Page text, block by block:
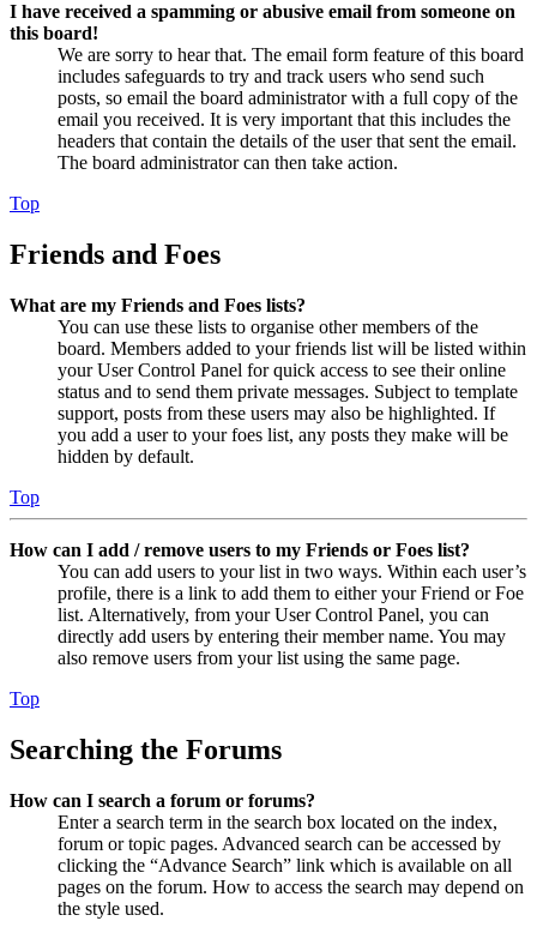
I have received a spamming or abusive email from someone on
this board!
We are sorry to hear that. The email form feature of this board
includes safeguards to try and track users who send such
posts, so email the board administrator with a full copy of the
email you received. It is very important that this includes the
headers that contain the details of the user that sent the email.
The board administrator can then take action.
Top
Friends and Foes
What are my Friends and Foes lists?
You can use these lists to organise other members of the
board. Members added to your friends list will be listed within
your User Control Panel for quick access to see their online
status and to send them private messages. Subject to template
support, posts from these users may also be highlighted. If
you add a user to your foes list, any posts they make will be
hidden by default.
Top
How can I add / remove users to my Friends or Foes list?
You can add users to your list in two ways. Within each user’s
profile, there is a link to add them to either your Friend or Foe
list. Alternatively, from your User Control Panel, you can
directly add users by entering their member name. You may
also remove users from your list using the same page.
Top
Searching the Forums
How can I search a forum or forums?
Enter a search term in the search box located on the index,
forum or topic pages. Advanced search can be accessed by
clicking the “Advance Search” link which is available on all
pages on the forum. How to access the search may depend on
the style used.